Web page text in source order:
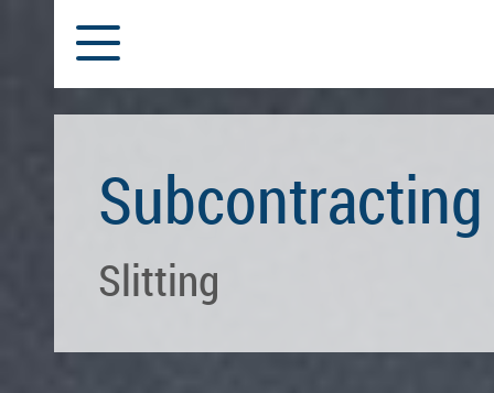
Subcontracting
Slitting